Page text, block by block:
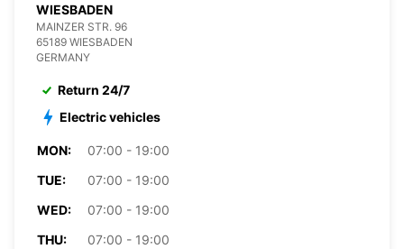
WIESBADEN
MAINZER STR. 96
65189 WIESBADEN
GERMANY
Return 24/7
Electric vehicles
MON:
07:00 - 19:00
TUE:
07:00 - 19:00
WED:
07:00 - 19:00
THU:
07:00 - 19:00